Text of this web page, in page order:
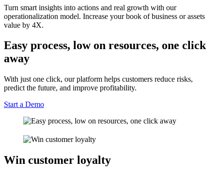
Turn smart insights into actions and real growth with our
operationalization model. Increase your book of business or assets
value by 4X.
Easy process, low on resources, one click
away
With just one click, our platform helps customers reduce risks,
predict the future, and improve profitability.
Start a Demo
Win customer loyalty